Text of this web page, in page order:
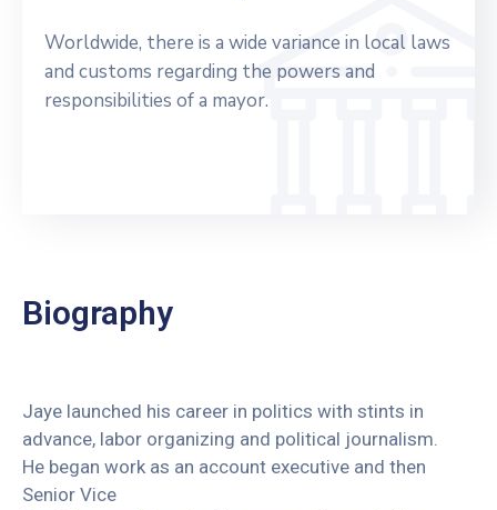
Worldwide, there is a wide variance in local laws
and customs regarding the powers and
responsibilities of a mayor.
Biography
Jaye launched his career in politics with stints in
advance, labor organizing and political journalism.
He began work as an account executive and then
Senior Vice